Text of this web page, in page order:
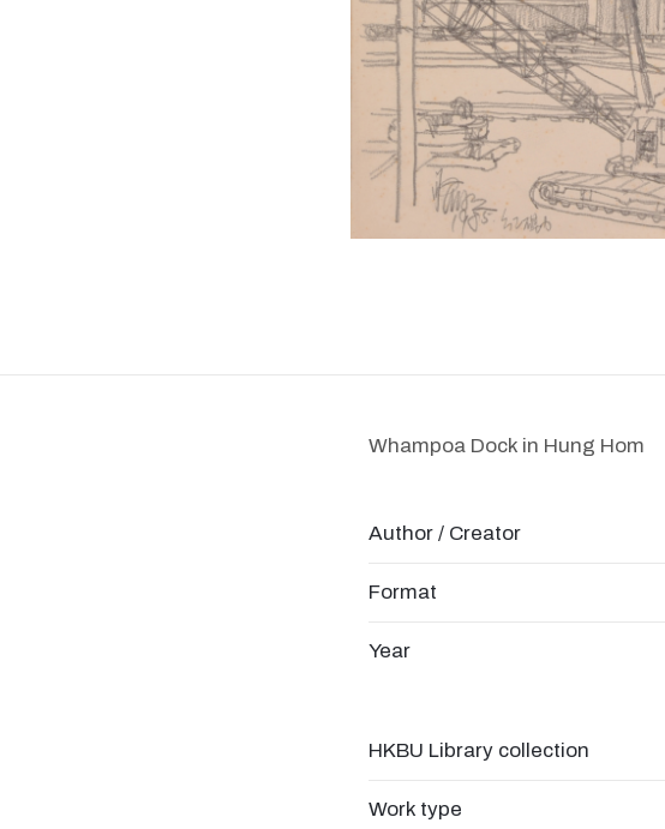
Whampoa Dock in Hung Hom
Author / Creator
Format
Year
HKBU Library collection
Work type